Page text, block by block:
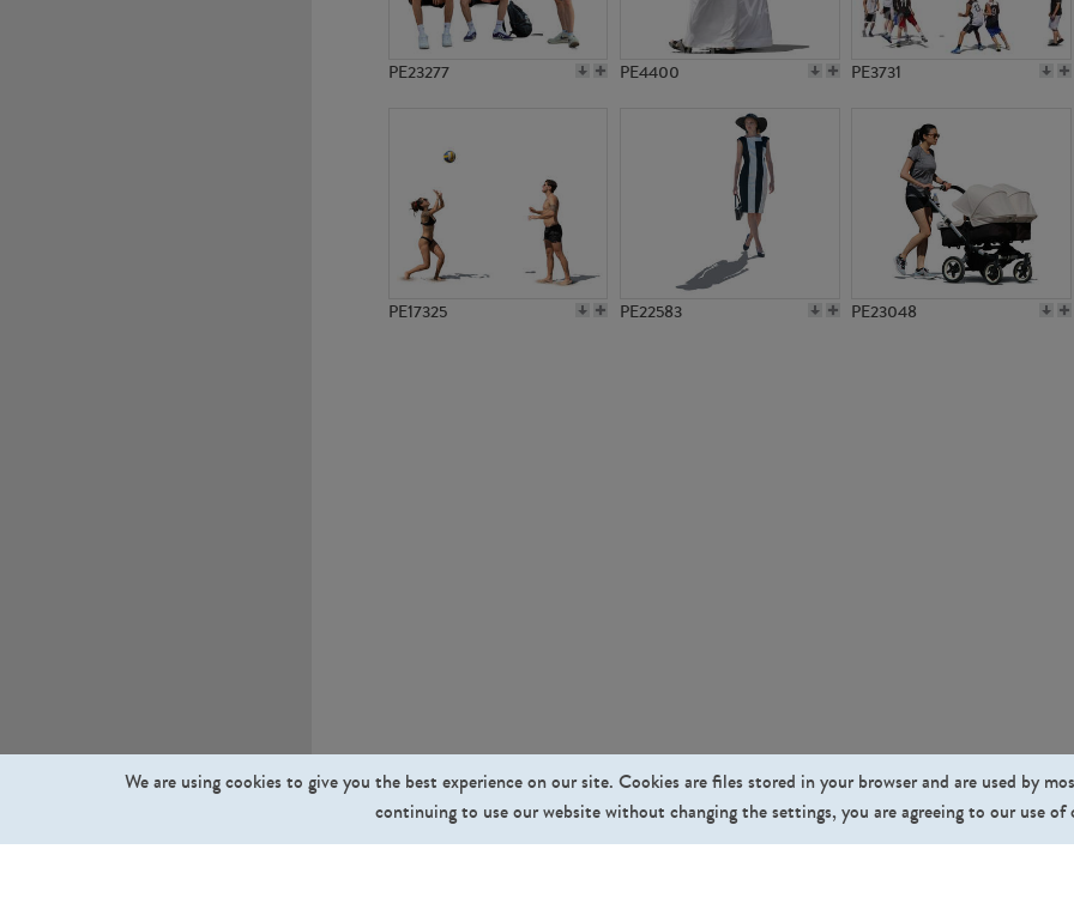
PE23277 PE4400 PE3731
PE17325 PE22583 PE23048
We are using cookies to give you the best experience on our site. Cookies are files stored in your browser and are used by
continuing to use our website without changing the settings, you are agreeing to our use of